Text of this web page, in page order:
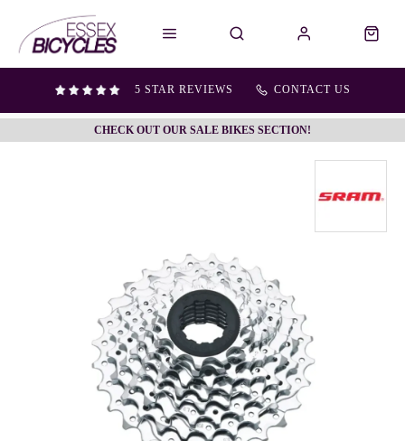
5 STAR REVIEWS CONTACT US
CHECK OUT OUR SALE BIKES SECTION!